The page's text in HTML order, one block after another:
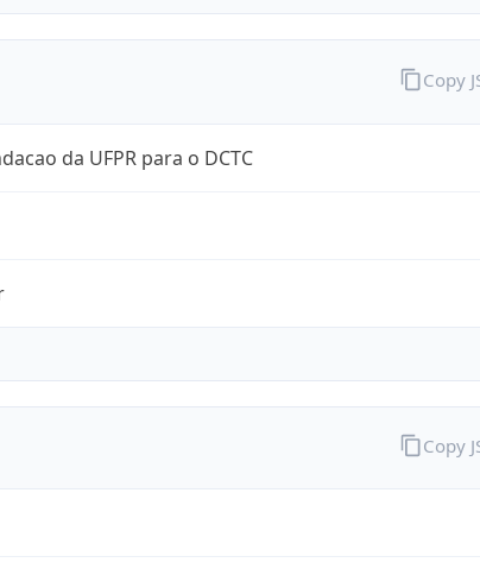
da UFPR para o DCTC
Copy
Copy